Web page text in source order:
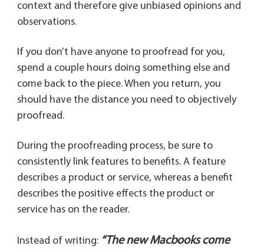
context and therefore give unbiased opinions and
observations.
If you don’t have anyone to proofread for you,
spend a couple hours doing something else and
come back to the piece. When you return, you
should have the distance you need to objectively
proofread.
During the proofreading process, be sure to
consistently link features to benefits. A feature
describes a product or service, whereas a benefit
describes the positive effects the product or
service has on the reader.
Instead of writing: “The new Macbooks come